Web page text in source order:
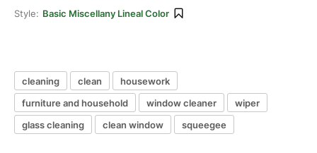
Style: Basic Miscellany Lineal Color
cleaning clean
housework
furniture and household
window cleaner
wiper
glass cleaning
clean window squeegee